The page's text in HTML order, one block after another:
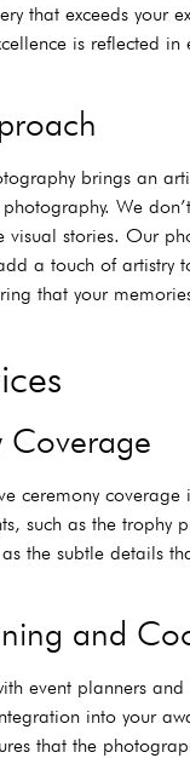
that exceeds your
is reflected in
brings an
We
visual stories. Our
a touch of artistry
that your
Coverage
ceremony coverage
such as the trophy
the subtle details
and
event planners
into your
that the